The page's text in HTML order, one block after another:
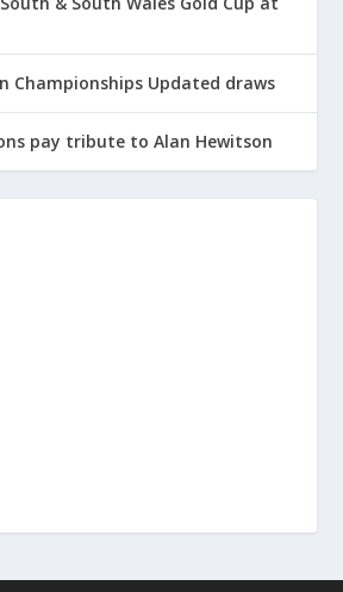
Championships Updated draws
pay tribute to Alan Hewitson